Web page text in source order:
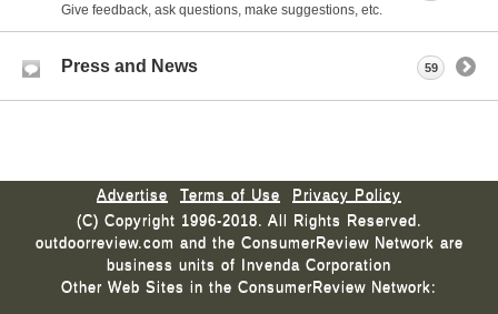
Give feedback, ask questions, make suggestions, etc.
Press and News 59
Advertise Terms of Use
Privacy Policy
(C) Copyright 1996-2018. All Rights Reserved.
outdoorreview.com and the ConsumerReview Network are
business units of Invenda Corporation
Other Web Sites in the ConsumerReview Network: